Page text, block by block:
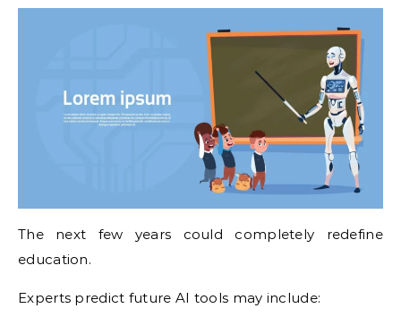
The next few years could completely redefine
education.
Experts predict future AI tools may include: